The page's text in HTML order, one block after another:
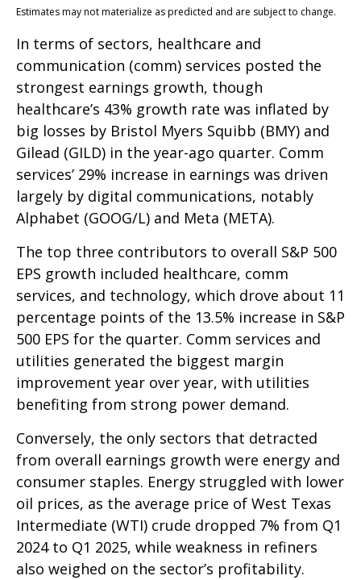
Estimates may not materialize as predicted and are subject to change.
In terms of sectors, healthcare and
communication (comm) services posted the
strongest earnings growth, though
healthcare’s 43% growth rate was inflated by
big losses by Bristol Myers Squibb (BMY) and
Gilead (GILD) in the year-ago quarter. Comm
services’ 29% increase in earnings was driven
largely by digital communications, notably
Alphabet (GOOG/L) and Meta (META).
The top three contributors to overall S&P 500
EPS growth included healthcare, comm
services, and technology, which drove about 11
percentage points of the 13.5% increase in S&P
500 EPS for the quarter. Comm services and
utilities generated the biggest margin
improvement year over year, with utilities
benefiting from strong power demand.
Conversely, the only sectors that detracted
from overall earnings growth were energy and
consumer staples. Energy struggled with lower
oil prices, as the average price of West Texas
Intermediate (WTI) crude dropped 7% from Q1
2024 to Q1 2025, while weakness in refiners
also weighed on the sector’s profitability.